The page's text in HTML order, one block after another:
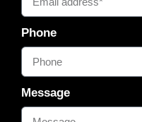
Phone
Message